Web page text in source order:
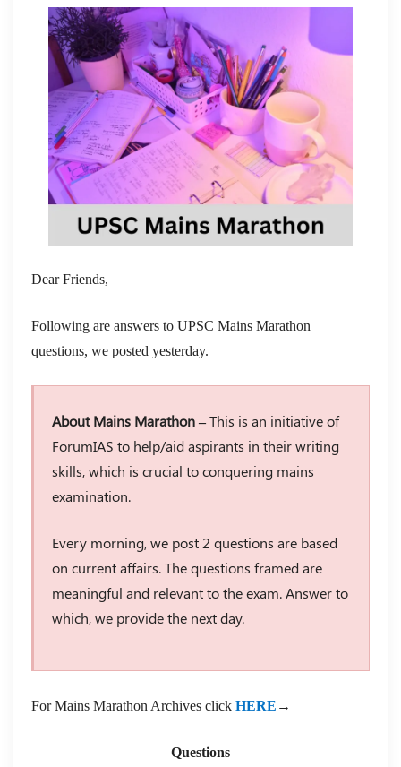
Dear Friends,
Following are answers to UPSC Mains Marathon
questions, we posted yesterday.
About Mains Marathon –This is an initiative of
ForumIAS to help/aid aspirants in their writing
skills, which is crucial to conquering mains
examination.
Every morning, we post 2 questions are based
on current affairs. The questions framed are
meaningful and relevant to the exam. Answer to
which, we provide the next day.
For Mains Marathon Archives click HERE →
Questions